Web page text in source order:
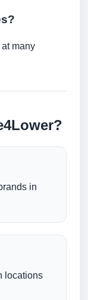
many
in
locations